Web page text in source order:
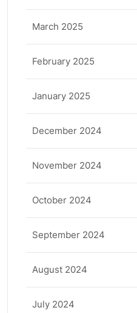
March 2025
February 2025
January 2025
December 2024
November 2024
October 2024
September 2024
August 2024
July 2024